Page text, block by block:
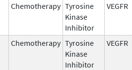
Chemotherapy Tyrosine
Kinase
Inhibitor
VEGFR
Chemotherapy Tyrosine
Kinase
Inhibitor
VEGFR